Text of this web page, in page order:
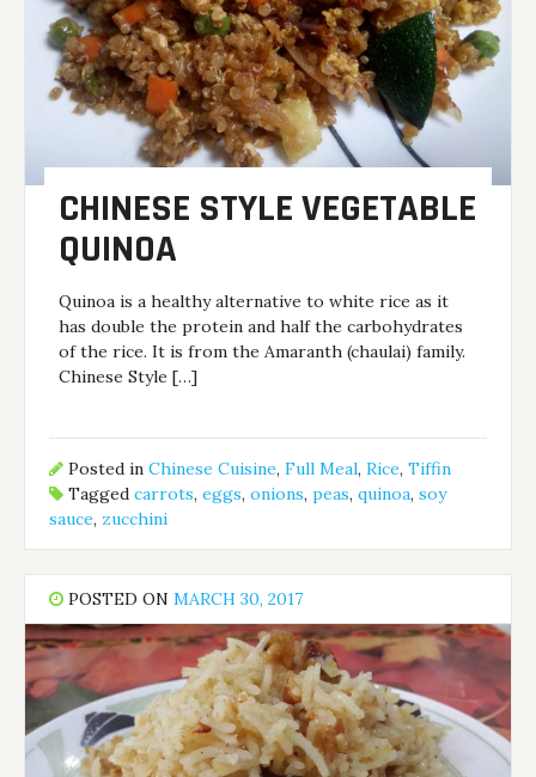
CHINESE STYLE VEGETABLE
QUINOA
Quinoa is a healthy alternative to white rice as it
has double the protein and half the carbohydrates
of the rice. It is from the Amaranth (chaulai) family.
Chinese Style […]
Posted inChinese Cuisine,Full Meal,Rice,Tiffin
Taggedcarrots,eggs,onions,peas,quinoa,soy
sauce, zucchini
POSTED ONMARCH 30, 2017